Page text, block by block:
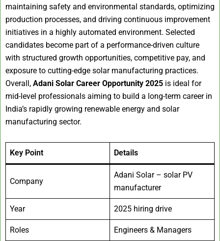
maintaining safety and environmental standards, optimizing
production processes, and driving continuous improvement
initiatives in a highly automated environment. Selected
candidates become part of a performance-driven culture
with structured growth opportunities, competitive pay, and
exposure to cutting-edge solar manufacturing practices.
Overall, Adani Solar Career Opportunity 2025 is ideal for
mid-level professionals aiming to build a long-term career in
India’s rapidly growing renewable energy and solar
manufacturing sector.
Key Point Details
Company
Adani Solar – solar PV
manufacturer
Year 2025 hiring drive
Roles Engineers & Managers